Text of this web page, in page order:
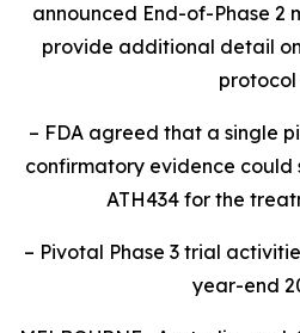
announced End-of-Phase 2
provide additional detail
– FDA agreed that a single
confirmatory evidence
ATH434 for the
– Pivotal Phase 3 trial
year-end